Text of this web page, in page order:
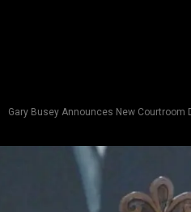
Gary Busey Announces New Courtroom